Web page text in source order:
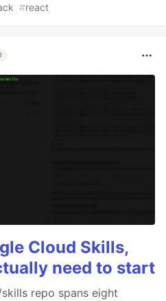
#react
Cloud Skills,
need to start
repo spans eight